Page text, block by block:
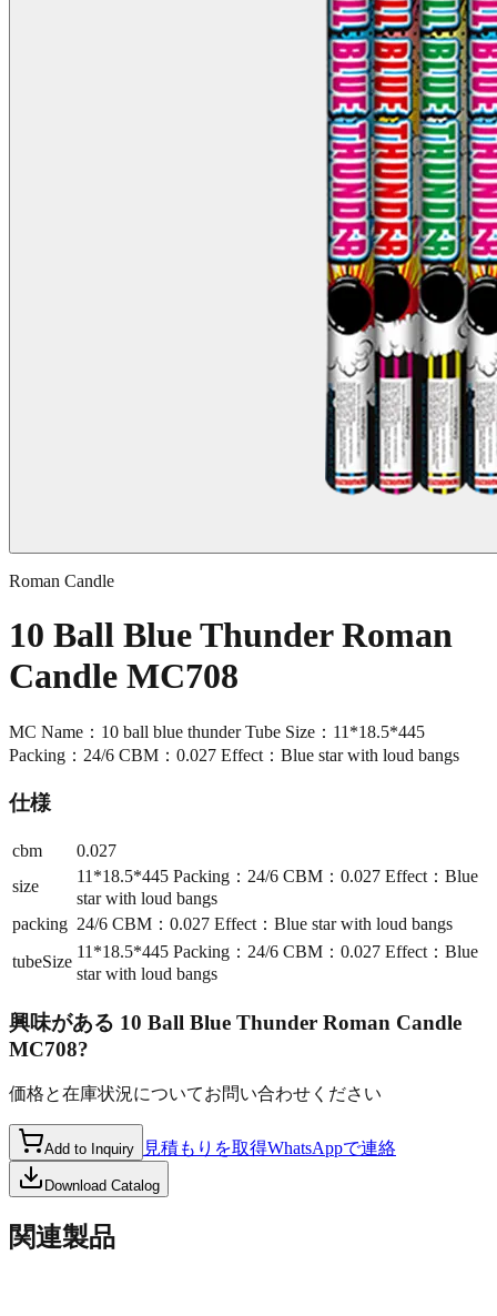
Roman Candle
10 Ball Blue Thunder Roman
Candle MC708
MC Name：10 ball blue thunder Tube Size：11*18.5*445
Packing：24/6 CBM：0.027 Effect：Blue star with loud bangs
仕様
cbm
0.027
size
11*18.5*445 Packing：24/6 CBM：0.027 Effect：Blue
star with loud bangs
packing 24/6 CBM：0.027 Effect：Blue star with loud bangs
tubeSize
11*18.5*445 Packing：24/6 CBM：0.027 Effect：Blue
star with loud bangs
興味がある 10 Ball Blue Thunder Roman Candle
MC708?
価格と在庫状況についてお問い合わせください
Add to Inquiry 見積もりを取得WhatsAppで連絡
Download Catalog
関連製品